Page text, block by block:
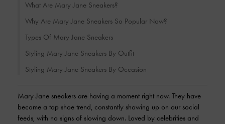
What Are Mary Jane Sneakers?
Why Are Mary Jane Sneakers So Popular Now?
Types Of Mary Jane Sneakers
Styling Mary Jane Sneakers By Outfit
Styling Mary Jane Sneakers By Occasion
Mary Jane sneakers are having a moment right now. They have
become a top shoe trend, constantly showing up on our social
feeds, with no signs of slowing down. Loved by celebrities and